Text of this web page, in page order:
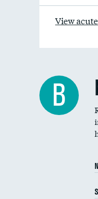
View
B